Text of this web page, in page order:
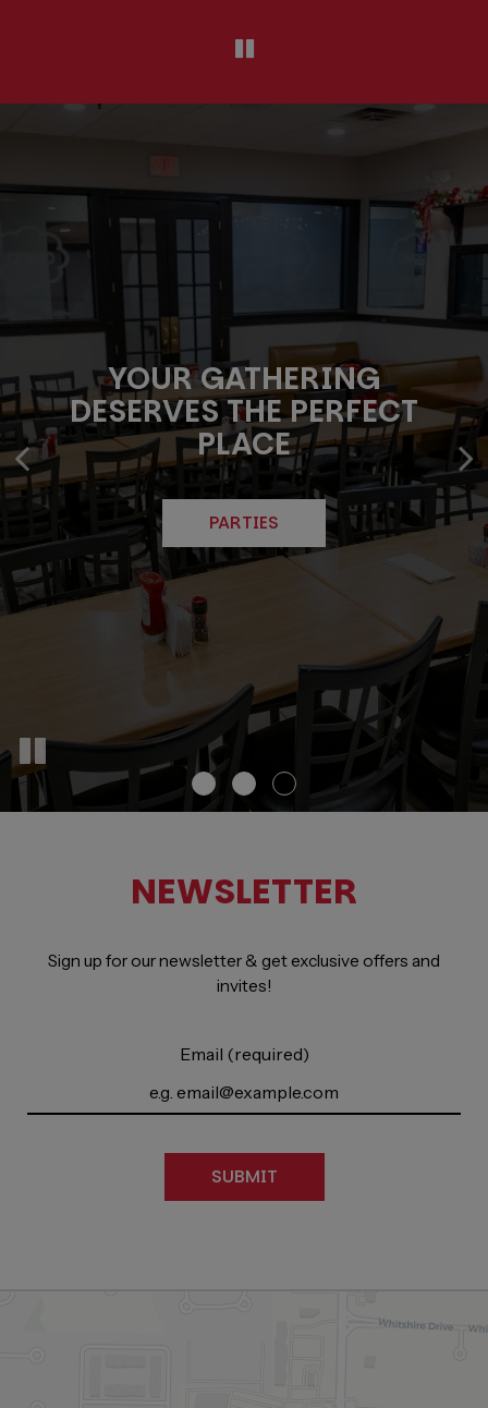
GOOD TIMES START AT
YOUR TABLE
BOOK A TABLE
PROUDLY COOKING FOR ST.
LOUIS EVENTS
CATERING
YOUR GATHERING
DESERVES THE PERFECT
PLACE
PARTIES
NEWSLETTER
Sign up for our newsletter & get exclusive offers and
invites!
Email (required)
SUBMIT